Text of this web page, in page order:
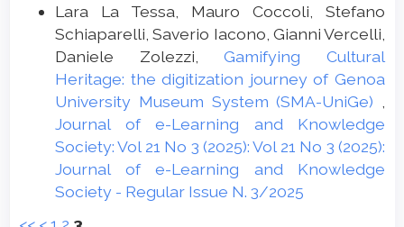
Lara La Tessa, Mauro Coccoli, Stefano
Schiaparelli, Saverio Iacono, Gianni Vercelli,
Daniele Zolezzi,Gamifying Cultural
Heritage: the digitization journey of Genoa
University Museum System (SMA-UniGe)
Journal of e-Learning and Knowledge
Society: Vol 21 No 3 (2025): Vol 21 No 3 (2025):
Journal of e-Learning and Knowledge
Society - Regular Issue N. 3/2025